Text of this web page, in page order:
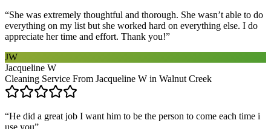
“She was extremely thoughtful and thorough. She wasn’t able to do
everything on my list but she worked hard on everything else. I do
appreciate her time and effort. Thank you!”
JW
Jacqueline W
Cleaning Service From Jacqueline W in Walnut Creek
“He did a great job I want him to be the person to come each time i
use you”